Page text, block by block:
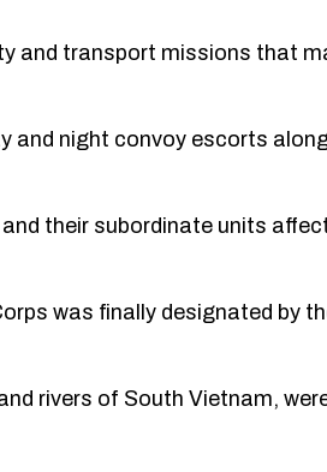
and transport missions that
and night convoy escorts
their subordinate units
was finally designated by
rivers of South Vietnam,